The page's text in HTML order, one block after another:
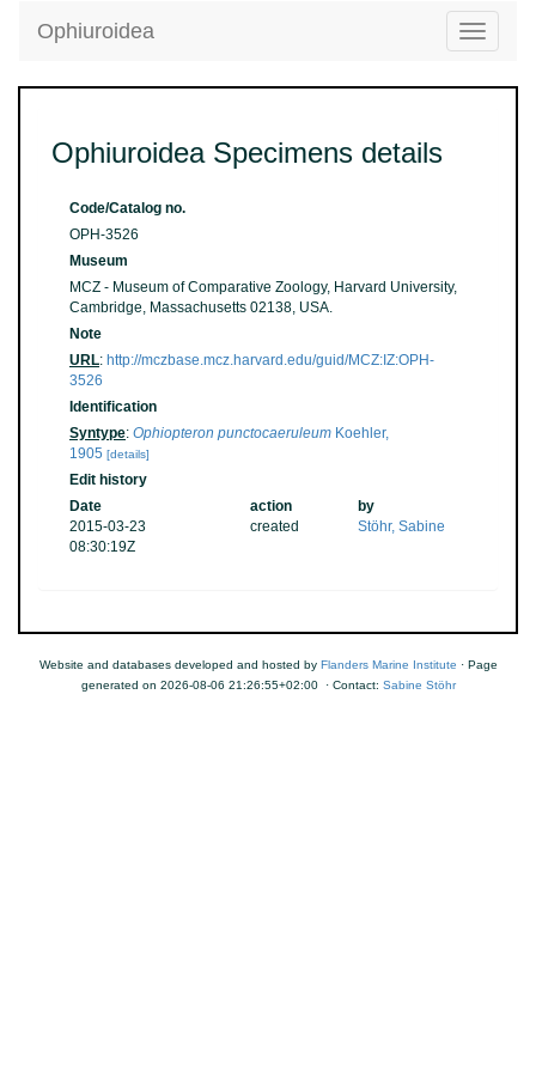
Toggle
Ophiuroidea
Ophiuroidea Specimens details
Code/Catalog no.
OPH-3526
Museum
MCZ - Museum of Comparative Zoology, Harvard University,
Cambridge, Massachusetts 02138, USA.
Note
URL: http://mczbase.mcz.harvard.edu/guid/MCZ:IZ:OPH-
3526
Identification
Syntype: Ophiopteron punctocaeruleum Koehler,
1905 [details]
Edit history
Date
action
by
2015-03-23
08:30:19Z
created Stöhr, Sabine
Website and databases developed and hosted by Flanders Marine Institute · Page
generated on 2026-08-06 21:26:55+02:00 · Contact: Sabine Stöhr